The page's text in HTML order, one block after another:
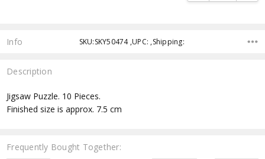
Info SKU:SKY50474 ,UPC: ,Shipping:
Description
Jigsaw Puzzle. 10 Pieces.
Finished size is approx. 7.5 cm
Frequently Bought Together: